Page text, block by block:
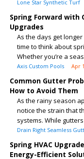
Lone Star Synthetic Turf
Spring Forward with
Upgrades
As the days get
time to think about
Whether you’re a
Axis Custom Pools Apr
Common Gutter
How to Avoid Them
As the rainy season
notice the strain that
systems. While
Drain Right Seamless
Spring HVAC
Energy-Efficient